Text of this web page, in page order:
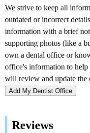
Add My Dentist Office
Reviews